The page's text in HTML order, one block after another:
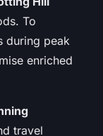
To
during peak
enriched
travel